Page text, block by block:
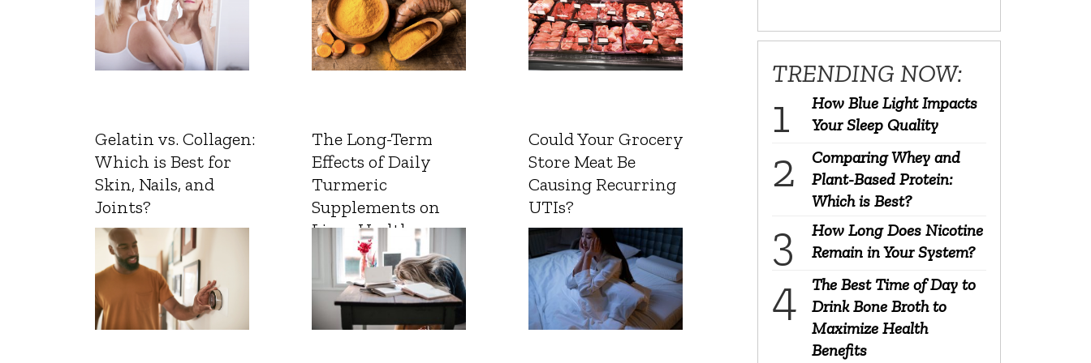
Gelatin vs. Collagen:
Which is Best for
Skin, Nails, and
Joints?
The Long-Term
Effects of Daily
Turmeric
Supplements on
Liver Health
Could Your Grocery
Store Meat Be
Causing Recurring
UTIs?
TRENDING NOW:
How Blue Light Impacts
Your Sleep Quality
Comparing Whey and
Plant-Based Protein:
Which is Best?
How Long Does Nicotine
Remain in Your System?
The Best Time of Day to
Drink Bone Broth to
Maximize Health
Benefits